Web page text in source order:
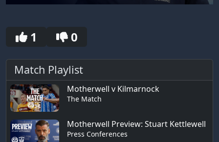
seconds
1 0
Match Playlist
Motherwell v Kilmarnock
The Match
Motherwell Preview: Stuart Kettlewell
Press Conferences